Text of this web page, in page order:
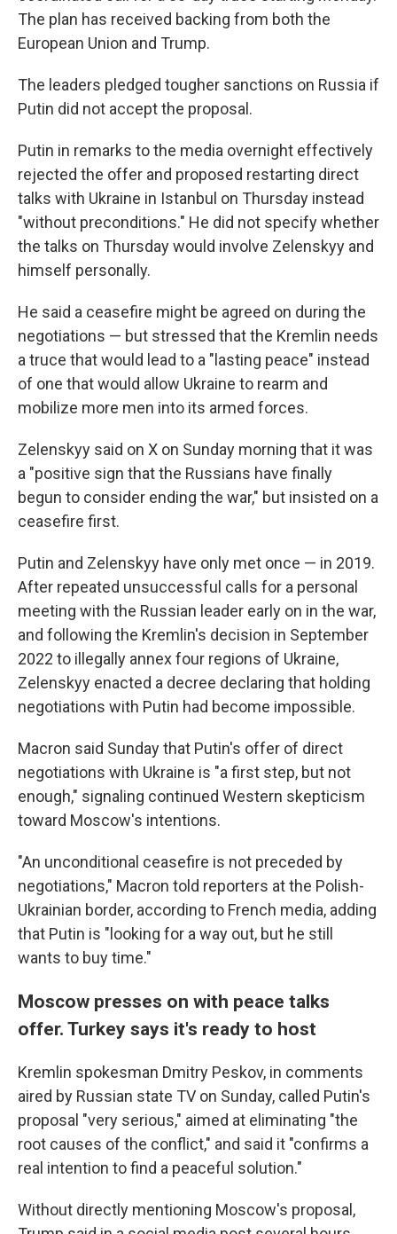
The plan has received backing from both the
European Union and Trump.
The leaders pledged tougher sanctions on Russia if
Putin did not accept the proposal.
Putin in remarks to the media overnight effectively
rejected the offer and proposed restarting direct
talks with Ukraine in Istanbul on Thursday instead
"without preconditions." He did not specify whether
the talks on Thursday would involve Zelenskyy and
himself personally.
He said a ceasefire might be agreed on during the
negotiations — but stressed that the Kremlin needs
a truce that would lead to a "lasting peace" instead
of one that would allow Ukraine to rearm and
mobilize more men into its armed forces.
Zelenskyy said on X on Sunday morning that it was
a "positive sign that the Russians have finally
begun to consider ending the war," but insisted on a
ceasefire first.
Putin and Zelenskyy have only met once — in 2019.
After repeated unsuccessful calls for a personal
meeting with the Russian leader early on in the war,
and following the Kremlin's decision in September
2022 to illegally annex four regions of Ukraine,
Zelenskyy enacted a decree declaring that holding
negotiations with Putin had become impossible.
Macron said Sunday that Putin's offer of direct
negotiations with Ukraine is "a first step, but not
enough," signaling continued Western skepticism
toward Moscow's intentions.
"An unconditional ceasefire is not preceded by
negotiations," Macron told reporters at the Polish-
Ukrainian border, according to French media, adding
that Putin is "looking for a way out, but he still
wants to buy time."
Moscow presses on with peace talks
offer. Turkey says it's ready to host
Kremlin spokesman Dmitry Peskov, in comments
aired by Russian state TV on Sunday, called Putin's
proposal "very serious," aimed at eliminating "the
root causes of the conflict," and said it "confirms a
real intention to find a peaceful solution."
Without directly mentioning Moscow's proposal,